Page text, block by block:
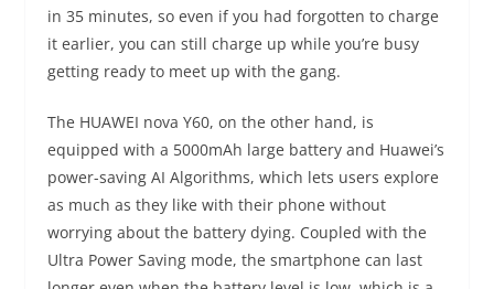
in 35 minutes, so even if you had forgotten to charge
it earlier, you can still charge up while you’re busy
getting ready to meet up with the gang.
The HUAWEI nova Y60, on the other hand, is
equipped with a 5000mAh large battery and Huawei’s
power-saving AI Algorithms, which lets users explore
as much as they like with their phone without
worrying about the battery dying. Coupled with the
Ultra Power Saving mode, the smartphone can last